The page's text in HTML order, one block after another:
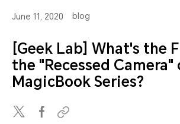
June 11, 2020 blog
[Geek Lab] What's the
the "Recessed Camera"
MagicBook Series?